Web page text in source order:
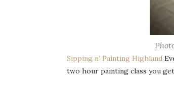
Sipping n’ Painting Highland
two hour painting class you